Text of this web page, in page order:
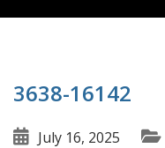
3638-16142
July 16, 2025